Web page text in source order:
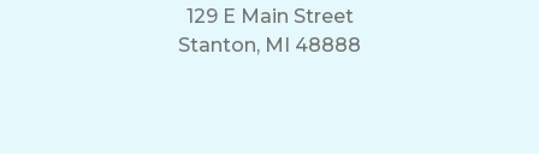
129 E Main Street
Stanton, MI 48888